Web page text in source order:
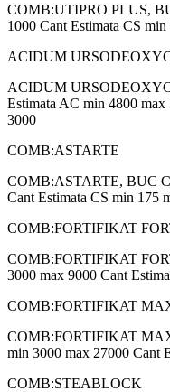
COMB:UTIPRO PLUS,
1000 Cant Estimata CS
ACIDUM
ACIDUM
Estimata AC min 4800
3000
COMB:ASTARTE
COMB:ASTARTE, BUC
Cant Estimata CS min 175
COMB:FORTIFIKAT
COMB:FORTIFIKAT
3000 max 9000 Cant
COMB:FORTIFIKAT
COMB:FORTIFIKAT
min 3000 max 27000 Cant
COMB:STEABLOCK